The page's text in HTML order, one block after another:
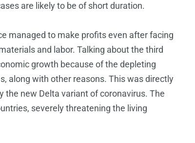
are likely to be of short duration.
managed to make profits even after facing
and labor. Talking about the third
growth because of the depleting
along with other reasons. This was directly
new Delta variant of coronavirus. The
severely threatening the living